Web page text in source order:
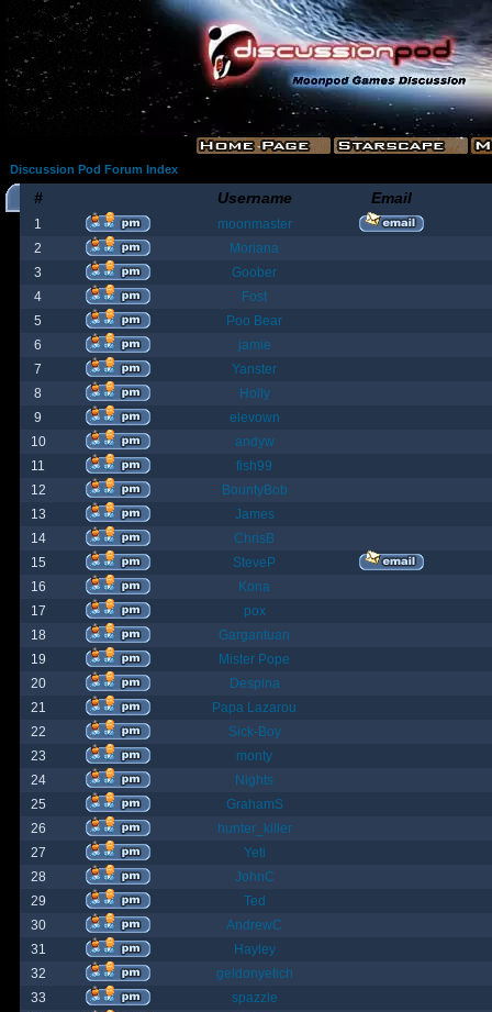
Discussion Pod Forum Index
# Username Email
1
moonmaster
2
Moriana
3
Goober
4
Fost
5
Poo Bear
6
jamie
7
Yanster
8
Holly
9
elevown
10
andyw
11
fish99
12
BountyBob
13
James
14
ChrisB
15
SteveP
16
Kona
17
pox
18
Gargantuan
19
Mister Pope
20
Despina
21
Papa Lazarou
22
Sick-Boy
23
monty
24
Nights
25
GrahamS
26
hunter_killer
27
Yeti
28
JohnC
29
Ted
30
AndrewC
31
Hayley
32
geldonyetich
33
spazzle